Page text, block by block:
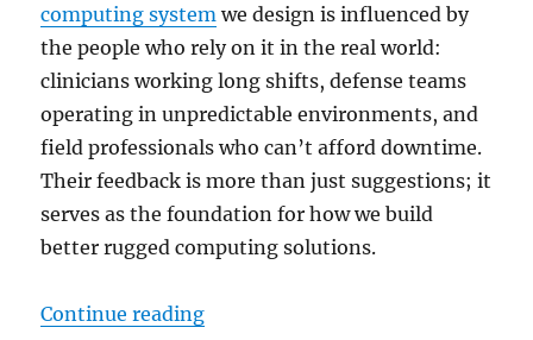
computing system we design is influenced by
the people who rely on it in the real world:
clinicians working long shifts, defense teams
operating in unpredictable environments, and
field professionals who can’t afford downtime.
Their feedback is more than just suggestions; it
serves as the foundation for how we build
better rugged computing solutions.
Continue reading“How Customer Feedback Fuels